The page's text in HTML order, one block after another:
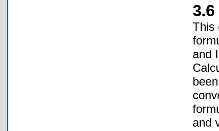
3.6
This
and
and